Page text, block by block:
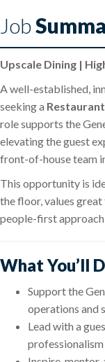
Job
Upscale Dining |
A well-established,
seeking a
role supports the
elevating the guest
front-of-house team
This opportunity is
the floor, values
people-first
What You’ll
Support the
operations and
Lead with a